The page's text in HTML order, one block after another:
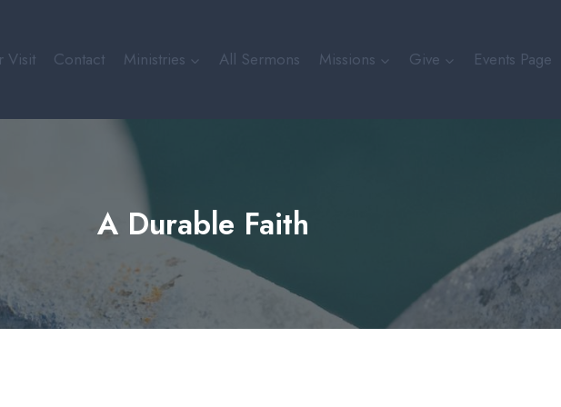
Visit Contact Ministries All Sermons Missions Give Events Page
A Durable Faith